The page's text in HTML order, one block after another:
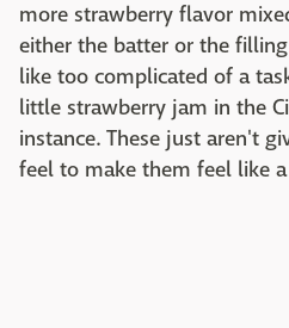
more strawberry flavor
either the batter or the
like too complicated of a
little strawberry jam in the
instance. These just aren't
feel to make them feel like